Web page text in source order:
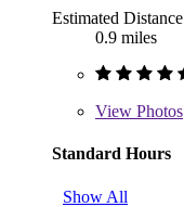
Estimated Distance
0.9 miles
View Photos
Standard Hours
Show All